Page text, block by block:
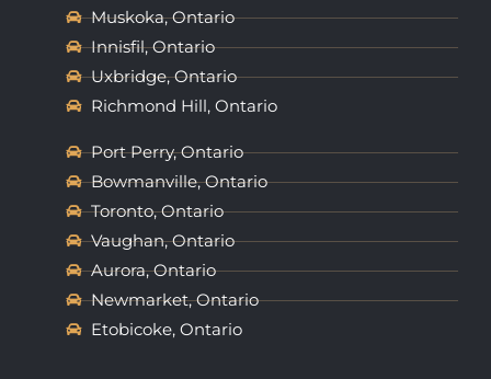
Muskoka, Ontario
Innisfil, Ontario
Uxbridge, Ontario
Richmond Hill, Ontario
Port Perry, Ontario
Bowmanville, Ontario
Toronto, Ontario
Vaughan, Ontario
Aurora, Ontario
Newmarket, Ontario
Etobicoke, Ontario